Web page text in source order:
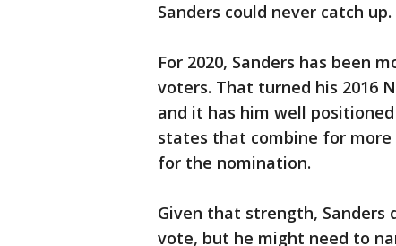
Sanders could never catch up.
For 2020, Sanders has been
voters. That turned his 2016
and it has him well
states that combine for more
for the nomination.
Given that strength, Sanders
vote, but he might need to